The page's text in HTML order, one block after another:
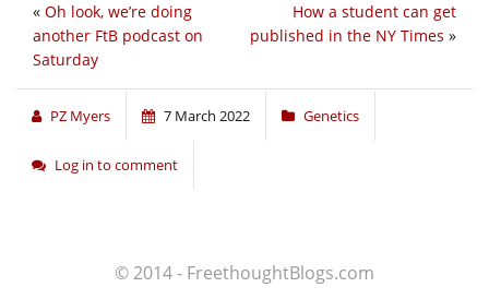
How a student can get
published in the NY Times »
« Oh look, we’re doing
another FtB podcast on
Saturday
PZ Myers 7 March 2022 Genetics
Log in to comment
© 2014 - FreethoughtBlogs.com